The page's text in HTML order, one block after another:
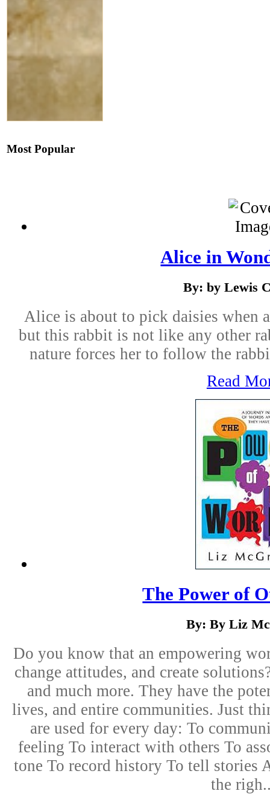
Most Popular
Alice in
By: by Lewis
Alice is about to pick daisies when
but this rabbit is not like any other
nature forces her to follow the
Read
The Power of
By: By Liz
Do you know that an empowering
change attitudes, and create
and much more. They have the
lives, and entire communities. Just
are used for every day: To
feeling To interact with others To
tone To record history To tell stories
the